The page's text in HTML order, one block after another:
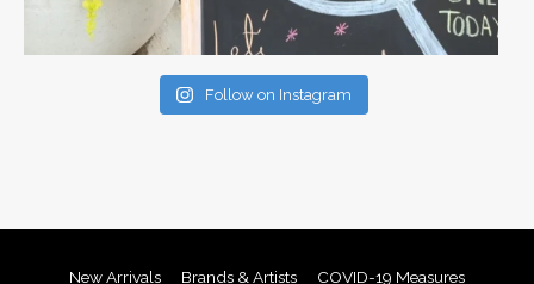
Follow on Instagram
New Arrivals Brands & Artists COVID-19 Measures